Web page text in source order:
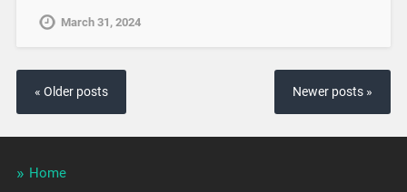
March 31, 2024
« Older posts Newer posts »
Home